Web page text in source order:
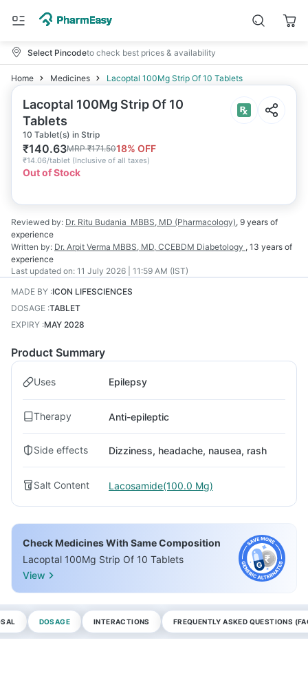
Select Pincodeto check best prices & availability
Home Medicines Lacoptal 100Mg Strip Of 10 Tablets
Lacoptal 100Mg Strip Of 10
Tablets
10 Tablet(s) in Strip
₹140.63MRP₹171.5018% OFF
₹14.06/tablet (Inclusive of all taxes)
Out of Stock
Reviewed by: Dr. Ritu Budania MBBS, MD (Pharmacology), 9 years of
experience
Written by: Dr. Arpit Verma MBBS, MD, CCEBDM Diabetology , 13 years of
experience
Last updated on: 11 July 2026 | 11:59 AM (IST)
MADE BY :ICON LIFESCIENCES
DOSAGE :TABLET
EXPIRY :MAY 2028
Product Summary
Uses Epilepsy
Therapy Anti-epileptic
Side effects Dizziness, headache, nausea, rash
Salt Content Lacosamide(100.0 Mg)
Check Medicines With Same Composition
Lacoptal 100Mg Strip Of 10 Tablets
View
DOSAGE INTERACTIONS FREQUENTLY ASKED QUESTIONS